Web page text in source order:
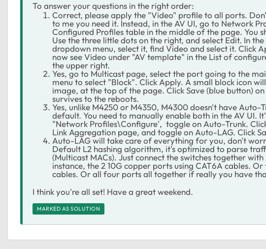
To answer your questions in the right order:
Correct, please apply the "Video" profile to all ports.
to me you need it. Instead, in the AV UI, go to Network
Configured Profiles table in the middle of the page. You
Use the three little dots on the right, and select Edit. In
dropdown menu, select it, find Video and select it. Click
now see Video under "AV template" in the List of
the upper right.
Yes, go to Multicast page, select the port going to the
menu to select "Block". Click Apply. A small block icon
image, at the top of the page. Click Save (blue button)
survives to the reboots.
Yes, unlike M4250 or M4350, M4300 doesn't have Auto-
default. You need to manually enable both in the AV UI.
"Network Profiles\Configure', toggle on Auto-Trunk.
Link Aggregation page, and toggle on Auto-LAG. Click
Auto-LAG will take care of everything for you, don't
Default L2 hashing algorithm, it's optimized to parse
(Multicast MACs). Just connect the switches together
instance, the 2 10G copper ports using CAT6A cables. Or
cables. Or all four ports all together if really you have
I think you're all set! Have a great weekend.
MARKED AS SOLUTION